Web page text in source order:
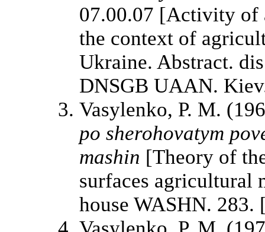
07.00.07 [Activity of
the context of
Ukraine. Abstract.
DNSGB UAAN.
Vasylenko, P. M.
po sherohovatym
mashin [Theory of
surfaces agricultural
house WASHN. 283.